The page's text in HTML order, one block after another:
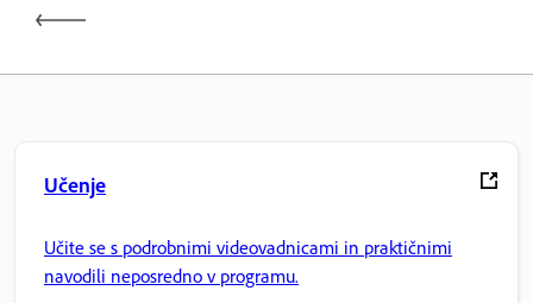
Učenje
Učite se s podrobnimi videovadnicami in praktičnimi
navodili neposredno v programu.